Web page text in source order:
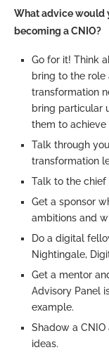
What advice would
becoming a CNIO?
Go for it! Think
bring to the role
transformation
bring particular
them to achieve
Talk through
transformation
Talk to the chief
Get a sponsor
ambitions and
Do a digital
Nightingale,
Get a mentor
Advisory Panel
example.
Shadow a
ideas.